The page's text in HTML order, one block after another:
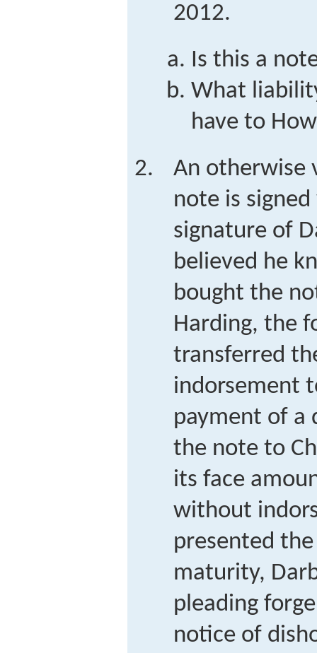
2012.
Is this a
What
have to
An otherwise
note is
signature of
believed he
bought the
Harding, the
transferred
indorsement
payment of a
the note to
its face
without
presented
maturity,
pleading
notice of